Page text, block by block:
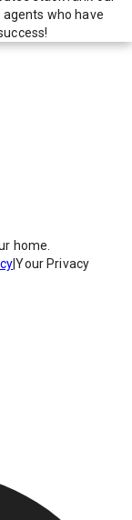
who have
home.
|Your Privacy